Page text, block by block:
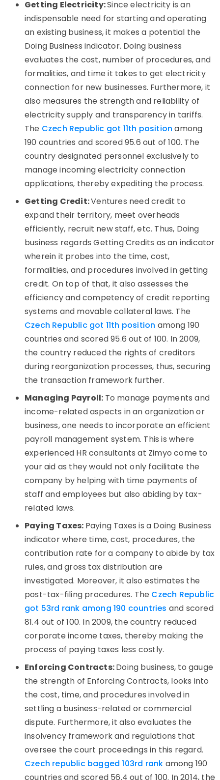
Getting Electricity:Since electricity is an
indispensable need for starting and operating
an existing business, it makes a potential the
Doing Business indicator. Doing business
evaluates the cost, number of procedures, and
formalities, and time it takes to get electricity
connection for new businesses. Furthermore, it
also measures the strength and reliability of
electricity supply and transparency in tariffs.
The Czech Republic got 11th position among
190 countries and scored 95.6 out of 100. The
country designated personnel exclusively to
manage incoming electricity connection
applications, thereby expediting the process.
Getting Credit:Ventures need credit to
expand their territory, meet overheads
efficiently, recruit new staff, etc. Thus, Doing
business regards Getting Credits as an indicator
wherein it probes into the time, cost,
formalities, and procedures involved in getting
credit. On top of that, it also assesses the
efficiency and competency of credit reporting
systems and movable collateral laws. The
Czech Republic got 11th position among 190
countries and scored 95.6 out of 100. In 2009,
the country reduced the rights of creditors
during reorganization processes, thus, securing
the transaction framework further.
Managing Payroll: To manage payments and
income-related aspects in an organization or
business, one needs to incorporate an efficient
payroll management system. This is where
experienced HR consultants at Zimyo come to
your aid as they would not only facilitate the
company by helping with time payments of
staff and employees but also abiding by tax-
related laws.
Paying Taxes: Paying Taxes is a Doing Business
indicator where time, cost, procedures, the
contribution rate for a company to abide by tax
rules, and gross tax distribution are
investigated. Moreover, it also estimates the
post-tax-filing procedures. The Czech Republic
got 53rd rank among 190 countries and scored
81.4 out of 100. In 2009, the country reduced
corporate income taxes, thereby making the
process of paying taxes less costly.
Enforcing Contracts:Doing business, to gauge
the strength of Enforcing Contracts, looks into
the cost, time, and procedures involved in
settling a business-related or commercial
dispute. Furthermore, it also evaluates the
insolvency framework and regulations that
oversee the court proceedings in this regard.
Czech republic bagged 103rd rank among 190
countries and scored 56.4 out of 100. In 2014, the